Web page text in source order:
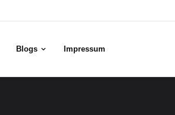
Blogs Impressum